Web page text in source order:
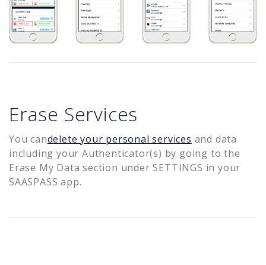
Erase Services
You candelete your personal services and data
including your Authenticator(s) by going to the
Erase My Data section under SETTINGS in your
SAASPASS app.